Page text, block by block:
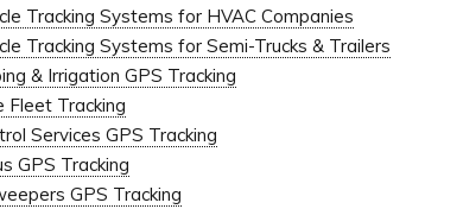
Tracking Systems for HVAC Companies
Tracking Systems for Semi-Trucks & Trailers
& Irrigation GPS Tracking
Fleet Tracking
Services GPS Tracking
GPS Tracking
GPS Tracking